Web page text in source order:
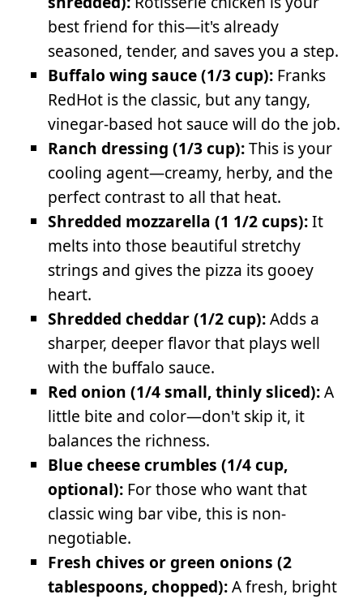
best friend for this—it's already
seasoned, tender, and saves you a step.
Buffalo wing sauce (1/3 cup): Franks
RedHot is the classic, but any tangy,
vinegar-based hot sauce will do the job.
Ranch dressing (1/3 cup):This is your
cooling agent—creamy, herby, and the
perfect contrast to all that heat.
Shredded mozzarella (1 1/2 cups):It
melts into those beautiful stretchy
strings and gives the pizza its gooey
heart.
Shredded cheddar (1/2 cup):Adds a
sharper, deeper flavor that plays well
with the buffalo sauce.
Red onion (1/4 small, thinly sliced):A
little bite and color—don't skip it, it
balances the richness.
Blue cheese crumbles (1/4 cup,
optional): For those who want that
classic wing bar vibe, this is non-
negotiable.
Fresh chives or green onions (2
tablespoons, chopped):A fresh, bright